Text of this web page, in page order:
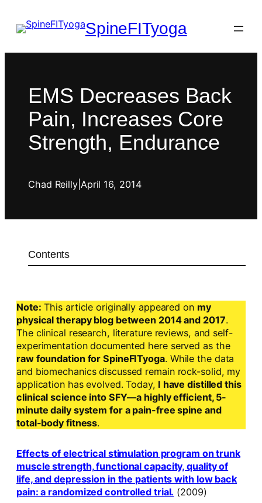
SpineFITyoga
EMS Decreases Back
Pain, Increases Core
Strength, Endurance
Chad Reilly| April 16, 2014
Contents
Note: This article originally appeared on my
physical therapy blog between 2014 and 2017.
The clinical research, literature reviews, and self-
experimentation documented here served as the
raw foundation for SpineFITyoga. While the data
and biomechanics discussed remain rock-solid, my
application has evolved. Today, I have distilled this
clinical science into SFY—a highly efficient, 5-
minute daily system for a pain-free spine and
total-body fitness.
Effects of electrical stimulation program on trunk
muscle strength, functional capacity, quality of
life, and depression in the patients with low back
pain: a randomized controlled trial. (2009)